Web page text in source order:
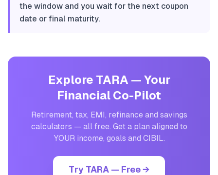
the window and you wait for the next coupon
date or final maturity.
Explore TARA — Your
Financial Co-Pilot
Retirement, tax, EMI, refinance and savings
calculators — all free. Get a plan aligned to
YOUR income, goals and CIBIL.
Try TARA — Free →